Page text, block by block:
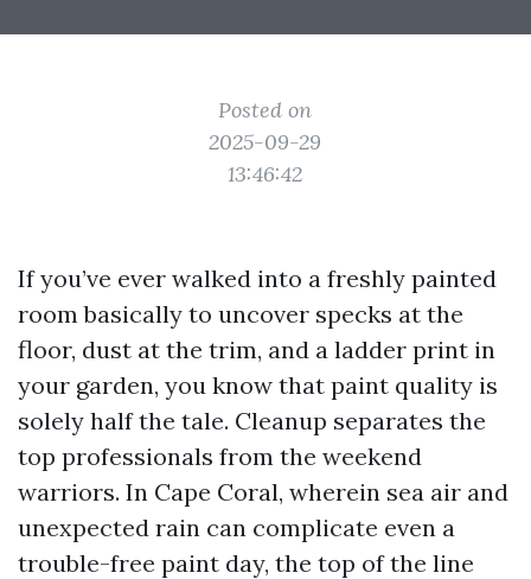
Posted on
2025-09-29
13:46:42
If you’ve ever walked into a freshly painted
room basically to uncover specks at the
floor, dust at the trim, and a ladder print in
your garden, you know that paint quality is
solely half the tale. Cleanup separates the
top professionals from the weekend
warriors. In Cape Coral, wherein sea air and
unexpected rain can complicate even a
trouble-free paint day, the top of the line